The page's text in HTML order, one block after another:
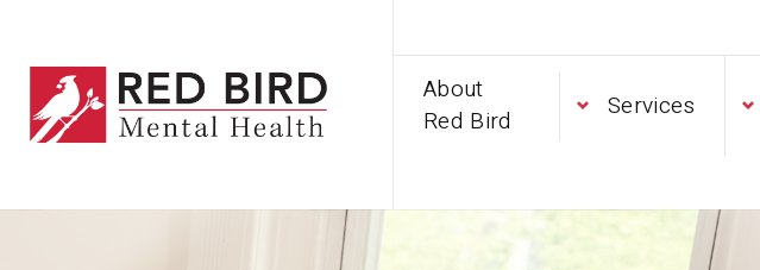
About
Red Bird
Services